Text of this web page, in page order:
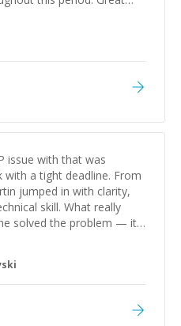
and knowledgeable
issue with that was
a tight deadline. From
jumped in with clarity,
What really
solved the problem — it
took the time to explain
was excellent,
Beyond the
attitude and initiative
He went the
was clean and